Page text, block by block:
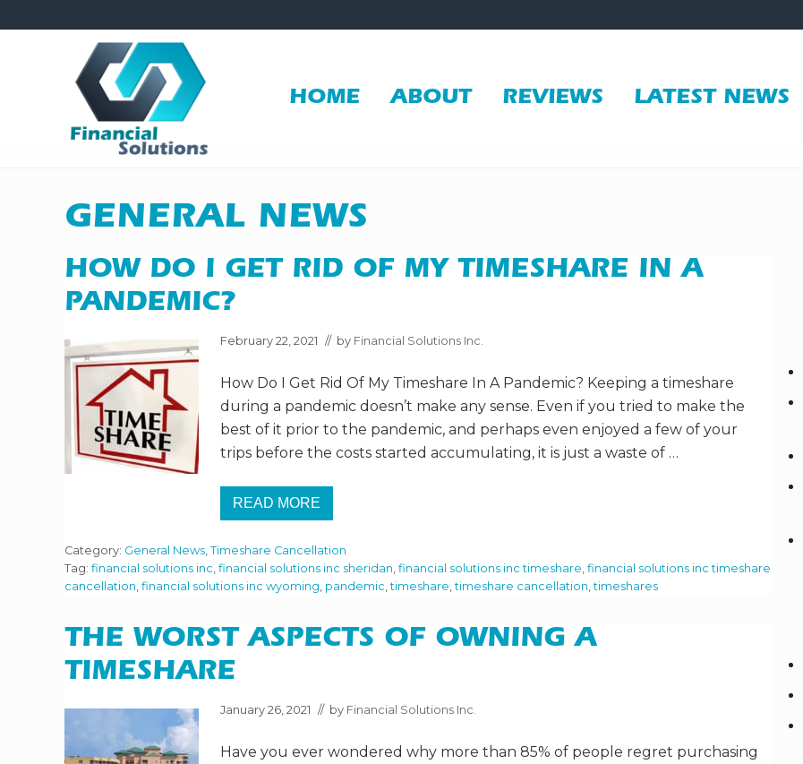
to
to
to
to
Inc
Sheridan
HOME ABOUT REVIEWS LATEST NEWS
GENERAL NEWS
HOW DO I GET RID OF MY TIMESHARE IN A
PANDEMIC?
February 22, 2021 // by Financial Solutions Inc.
How Do I Get Rid Of My Timeshare In A Pandemic? Keeping a timeshare
during a pandemic doesn’t make any sense. Even if you tried to make the
best of it prior to the pandemic, and perhaps even enjoyed a few of your
trips before the costs started accumulating, it is just a waste of …
H
O
D
O
I
G
T
R
M
I
READ MORE
Category: General News, Timeshare Cancellation
Tag: financial solutions inc, financial solutions inc sheridan, financial solutions inc timeshare, financial solutions inc timeshare
cancellation, financial solutions inc wyoming, pandemic,timeshare,timeshare cancellation,timeshares
THE WORST ASPECTS OF OWNING A
TIMESHARE
January 26, 2021 // by Financial Solutions Inc.
Have you ever wondered why more than 85% of people regret purchasing